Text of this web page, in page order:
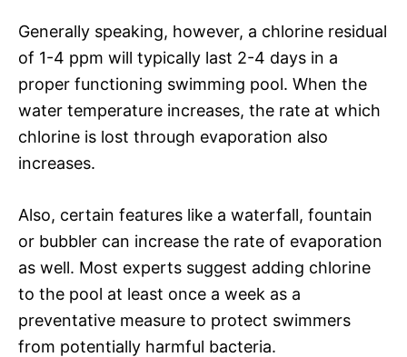
Generally speaking, however, a chlorine residual
of 1-4 ppm will typically last 2-4 days in a
proper functioning swimming pool. When the
water temperature increases, the rate at which
chlorine is lost through evaporation also
increases.
Also, certain features like a waterfall, fountain
or bubbler can increase the rate of evaporation
as well. Most experts suggest adding chlorine
to the pool at least once a week as a
preventative measure to protect swimmers
from potentially harmful bacteria.